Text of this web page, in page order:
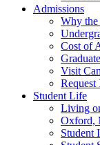
Admissions
Why
Cost of
Visit
Request
Student Life
Living
Oxford,
Student